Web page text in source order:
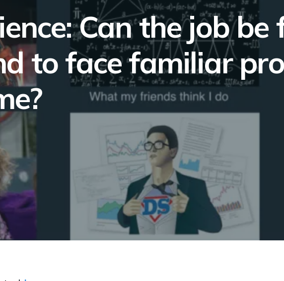
Can the job be
to face familiar